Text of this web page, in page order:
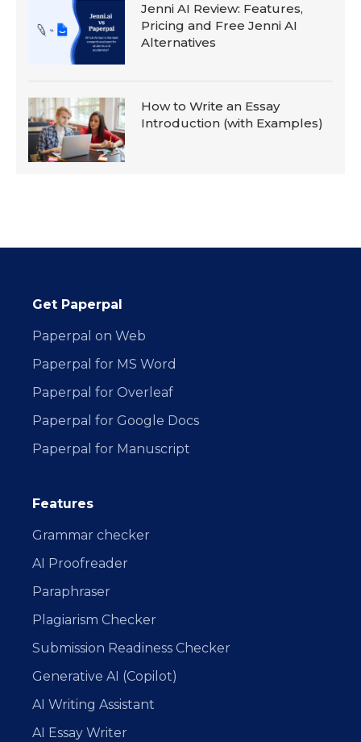
Jenni AI Review: Features,
Pricing and Free Jenni AI
Alternatives
How to Write an Essay
Introduction (with Examples)
Get Paperpal
Paperpal on Web
Paperpal for MS Word
Paperpal for Overleaf
Paperpal for Google Docs
Paperpal for Manuscript
Features
Grammar checker
AI Proofreader
Paraphraser
Plagiarism Checker
Submission Readiness Checker
Generative AI (Copilot)
AI Writing Assistant
AI Essay Writer